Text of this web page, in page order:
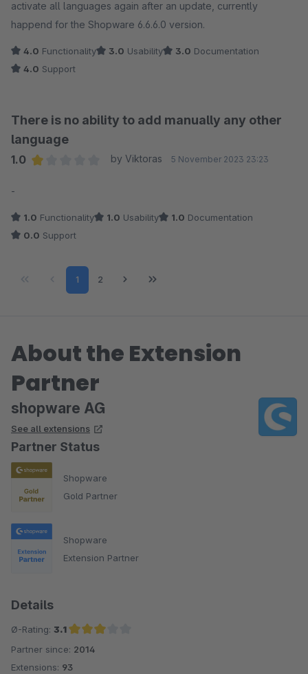
activate all languages again after an update, currently
happend for the Shopware 6.6.6.0 version.
4.0 Functionality 3.0 Usability 3.0 Documentation
4.0 Support
There is no ability to add manually any other
language
1.0
by Viktoras 5 November 2023 23:23
-
1.0 Functionality 1.0 Usability 1.0 Documentation
0.0 Support
Page
1 Page
2
About the Extension
Partner
shopware AG
See all extensions
Partner Status
Shopware
Gold Partner
Shopware
Extension Partner
Details
Ø-Rating: 3.1
Average rating of 3.1 out of 5 stars
Partner since: 2014
Extensions: 93